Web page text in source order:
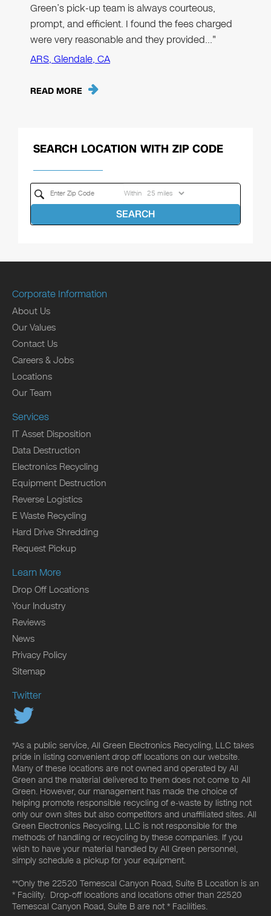
Green’s pick-up team is always courteous,
prompt, and efficient. I found the fees charged
were very reasonable and they provided…"
ARS, Glendale, CA
READ MORE
SEARCH LOCATION WITH ZIP CODE
Within
SEARCH
Corporate Information
About Us
Our Values
Contact Us
Careers & Jobs
Locations
Our Team
Services
IT Asset Disposition
Data Destruction
Electronics Recycling
Equipment Destruction
Reverse Logistics
E Waste Recycling
Hard Drive Shredding
Request Pickup
Learn More
Drop Off Locations
Your Industry
Reviews
News
Privacy Policy
Sitemap
Twitter
*As a public service, All Green Electronics Recycling, LLC takes
pride in listing convenient drop off locations on our website.
Many of these locations are not owned and operated by All
Green and the material delivered to them does not come to All
Green. However, our management has made the choice of
helping promote responsible recycling of e-waste by listing not
only our own sites but also competitors and unaffiliated sites. All
Green Electronics Recycling, LLC is not responsible for the
methods of handling or recycling by these companies. If you
wish to have your material handled by All Green personnel,
simply schedule a pickup for your equipment.
**Only the 22520 Temescal Canyon Road, Suite B Location is an
* Facility. Drop-off locations and locations other than 22520
Temescal Canyon Road, Suite B are not * Facilities.